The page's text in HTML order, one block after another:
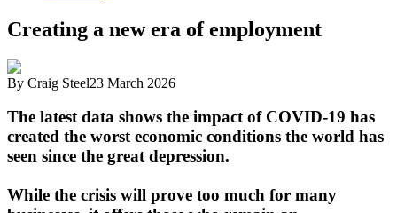
Creating a new era of employment
By Craig Steel23 March 2026
The latest data shows the impact of COVID-19 has
created the worst economic conditions the world has
seen since the great depression.
While the crisis will prove too much for many